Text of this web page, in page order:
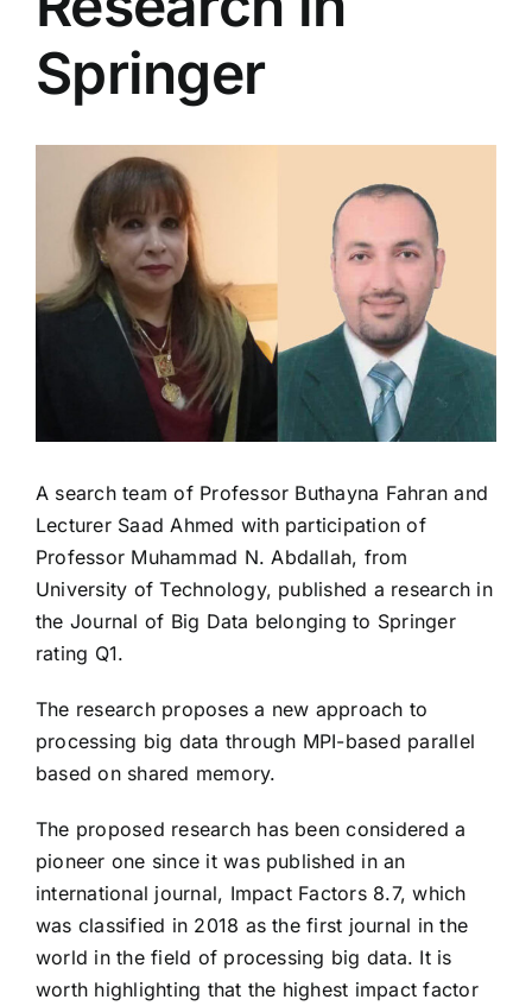
Colleges
Centers
Services
Contact Us
Springer
Larger
Image
A search team of Professor Buthayna Fahran and
Lecturer Saad Ahmed with participation of
Professor Muhammad N. Abdallah, from
University of Technology, published a research in
the Journal of Big Data belonging to Springer
rating Q1.
The research proposes a new approach to
processing big data through MPI-based parallel
based on shared memory.
The proposed research has been considered a
pioneer one since it was published in an
international journal, Impact Factors 8.7, which
was classified in 2018 as the first journal in the
world in the field of processing big data. It is
worth highlighting that the highest impact factor